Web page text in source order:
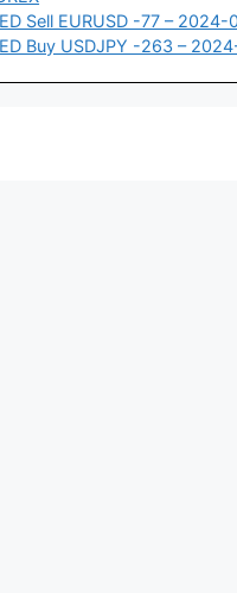
Sell EURUSD -77 –
Buy USDJPY -263 –